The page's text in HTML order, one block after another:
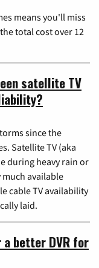
means you'll miss
total cost over 12
satellite TV
since the
Satellite TV (aka
during heavy rain or
much available
cable TV availability
laid.
a better DVR for